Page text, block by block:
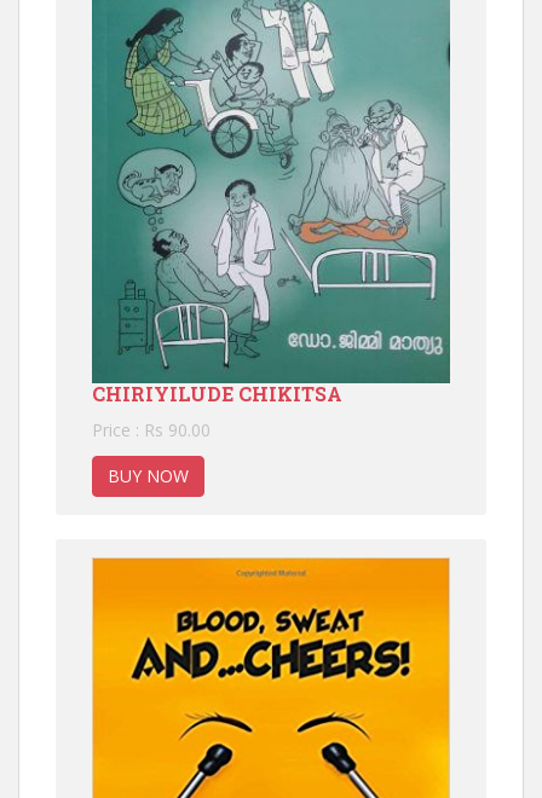
CHIRIYILUDE CHIKITSA
Price : Rs 90.00
BUY NOW